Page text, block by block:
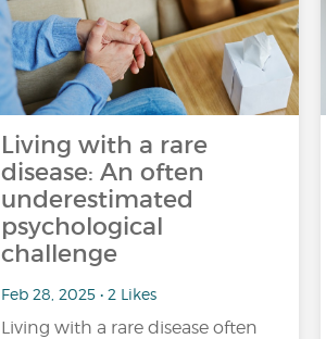
Living with a rare
disease: An often
underestimated
psychological
challenge
Feb 28, 2025 • 2 Likes
Living with a rare disease often